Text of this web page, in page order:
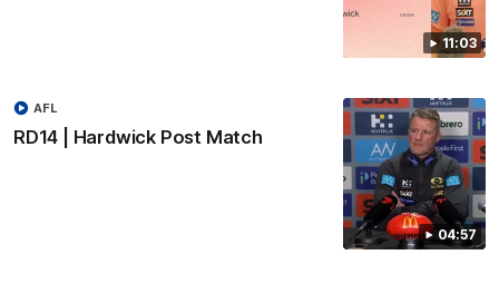
11:03
04:57
RD14 | Hardwick Post Match
AFL